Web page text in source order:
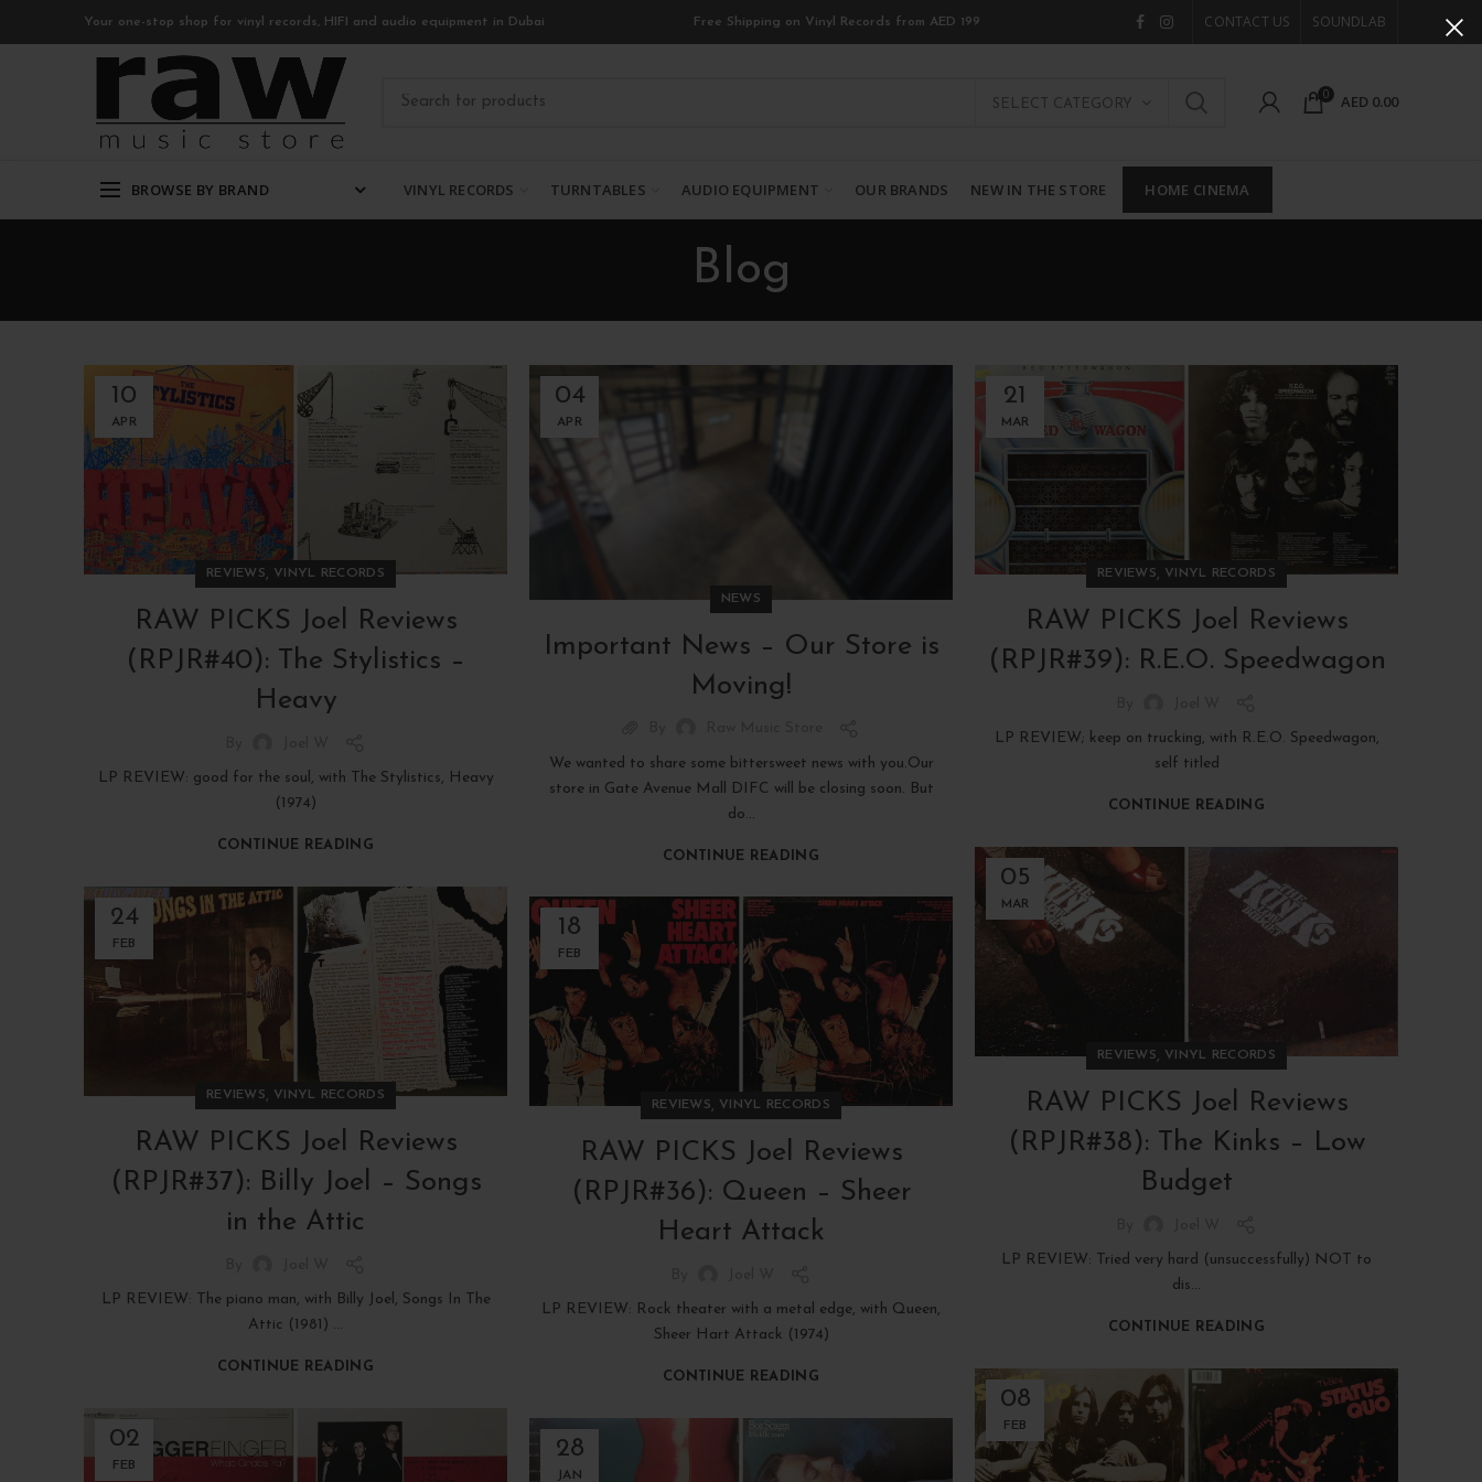
Your one-stop shop for vinyl records, HIFI and audio equipment in Dubai Free Shipping on Vinyl Records from AED 199 CONTACT US SOUNDLAB
SELECT CATEGORY
0 AED 0.00
BROWSE BY BRAND VINYL RECORDS TURNTABLES AUDIO EQUIPMENT OUR BRANDS NEW IN THE STORE HOME CINEMA
Blog
10
APR
REVIEWS, VINYL RECORDS
RAW PICKS Joel Reviews
(RPJR#40): The Stylistics –
Heavy
LP REVIEW: good for the soul, with The Stylistics, Heavy
(1974)
CONTINUE READING
04
APR
NEWS
Important News – Our Store is
Moving!
We wanted to share some bittersweet news with you.Our
store in Gate Avenue Mall DIFC will be closing soon. But
do...
CONTINUE READING
21
MAR
REVIEWS, VINYL RECORDS
RAW PICKS Joel Reviews
(RPJR#39): R.E.O. Speedwagon
LP REVIEW; keep on trucking, with R.E.O. Speedwagon,
self titled
CONTINUE READING
05
MAR
REVIEWS, VINYL RECORDS
RAW PICKS Joel Reviews
(RPJR#38): The Kinks – Low
Budget
LP REVIEW: Tried very hard (unsuccessfully) NOT to
dis...
CONTINUE READING
24
FEB
REVIEWS, VINYL RECORDS
RAW PICKS Joel Reviews
(RPJR#37): Billy Joel – Songs
in the Attic
LP REVIEW: The piano man, with Billy Joel, Songs In The
Attic (1981) ...
CONTINUE READING
18
FEB
REVIEWS, VINYL RECORDS
RAW PICKS Joel Reviews
(RPJR#36): Queen – Sheer
Heart Attack
LP REVIEW: Rock theater with a metal edge, with Queen,
Sheer Hart Attack (1974)
CONTINUE READING
08
FEB
02
FEB
28
JAN